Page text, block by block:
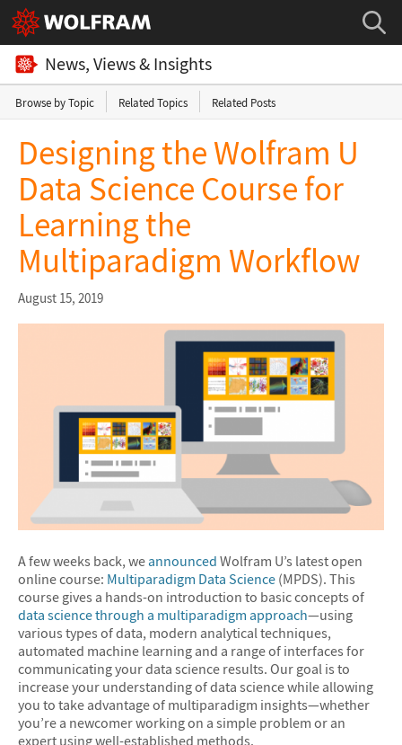
News, Views & Insights
Browse by Topic Related Topics Related Posts
Designing the Wolfram U
Data Science Course for
Learning the
Multiparadigm Workflow
August 15, 2019
A few weeks back, weannounced Wolfram U’s latest open
online course: Multiparadigm Data Science (MPDS). This
course gives a hands-on introduction to basic concepts of
data science through a multiparadigm approach—using
various types of data, modern analytical techniques,
automated machine learning and a range of interfaces for
communicating your data science results. Our goal is to
increase your understanding of data science while allowing
you to take advantage of multiparadigm insights—whether
you’re a newcomer working on a simple problem or an
expert using well-established methods.